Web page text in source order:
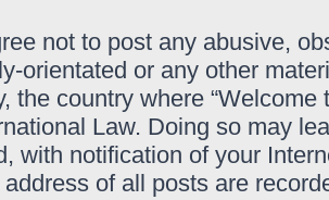
not to post any abusive,
orientated or any other
the country where
Law. Doing so may
with notification of your
of all posts are